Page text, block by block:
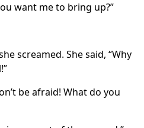
want me to bring up?”
screamed. She said, “Why
be afraid! What do you